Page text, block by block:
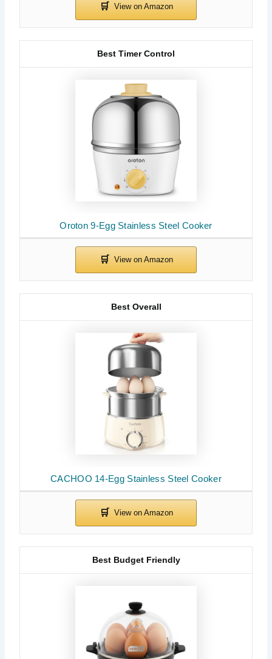
Oroton 9-Egg Stainless Steel Cooker
Best Timer Control
CACHOO 14-Egg Stainless Steel Cooker
Best Overall
Best Budget Friendly